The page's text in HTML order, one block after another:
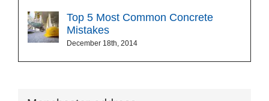
Top 5 Most Common Concrete
Mistakes
December 18th, 2014